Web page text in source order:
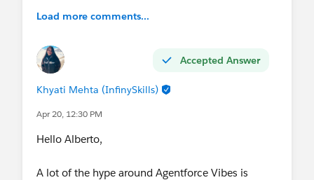
Load more comments...
Accepted Answer
Khyati Mehta (InfinySkills)
Apr 20, 12:30 PM
Hello Alberto,
A lot of the hype around Agentforce Vibes is